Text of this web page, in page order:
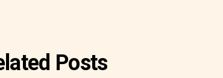
Posts